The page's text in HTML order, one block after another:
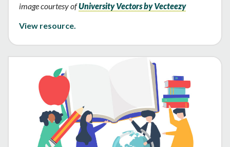
image courtesy ofUniversity Vectors by Vecteezy
View resource.